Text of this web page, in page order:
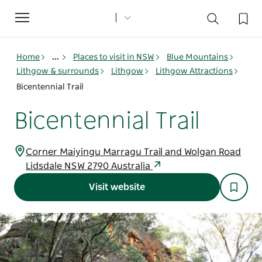
Toggle
navigation
Home ... Places to visit in NSW
Blue Mountains
Lithgow & surrounds
Lithgow
Lithgow Attractions
Bicentennial Trail
Bicentennial Trail
Corner Maiyingu Marragu Trail and Wolgan Road
Lidsdale NSW 2790 Australia
Visit website